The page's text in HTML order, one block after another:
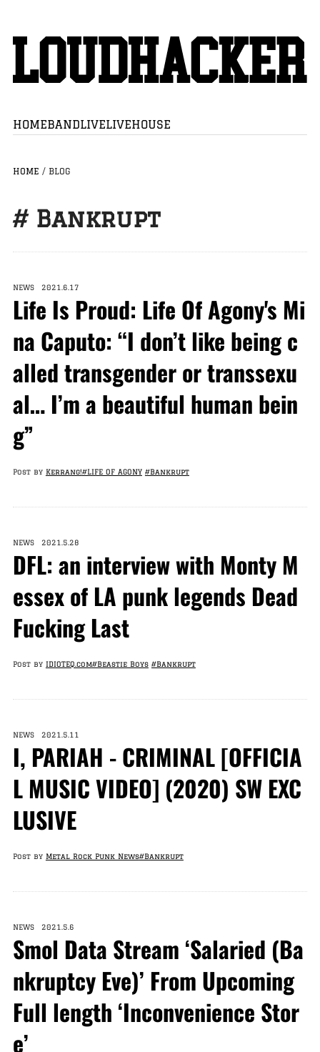
HOMEBANDLIVELIVEHOUSE
HOME / BLOG
# Bankrupt
NEWS 2021.6.17
Life Is Proud: Life Of Agony's Mi
na Caputo: “I don’t like being c
alled transgender or transsexu
al… I’m a beautiful human bein
g”
Post by Kerrang!#LIFE OF AGONY #Bankrupt
NEWS 2021.5.28
DFL: an interview with Monty M
essex of LA punk legends Dead
Fucking Last
Post by IDIOTEQ.com#Beastie Boys #Bankrupt
NEWS 2021.5.11
I, PARIAH - CRIMINAL [OFFICIA
L MUSIC VIDEO] (2020) SW EXC
LUSIVE
Post by Metal Rock Punk News#Bankrupt
NEWS 2021.5.6
Smol Data Stream ‘Salaried (Ba
nkruptcy Eve)’ From Upcoming
Full length ‘Inconvenience Stor
e’